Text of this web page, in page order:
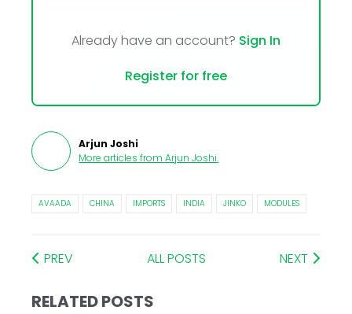
Already have an account? Sign In
Register for free
Arjun Joshi
More articles from Arjun Joshi.
AVAADA CHINA IMPORTS INDIA JINKO MODULES
PREV ALL POSTS NEXT
RELATED POSTS